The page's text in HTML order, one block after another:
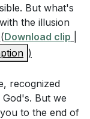
the
us?
Father if there
But what's
the illusion
(Download clip
)
recognized
But we
to the end of